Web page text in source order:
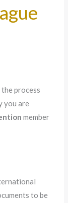
the process
you are
member
to be